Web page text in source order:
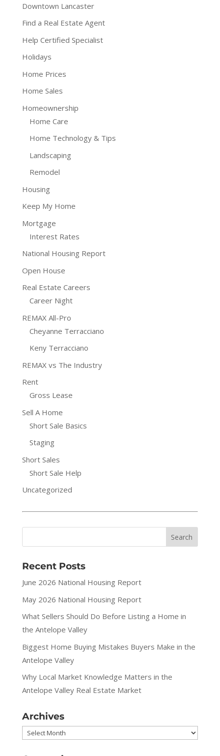
Downtown Lancaster
Find a Real Estate Agent
Help Certified Specialist
Holidays
Home Prices
Home Sales
Homeownership
Home Care
Home Technology & Tips
Landscaping
Remodel
Housing
Keep My Home
Mortgage
Interest Rates
National Housing Report
Open House
Real Estate Careers
Career Night
REMAX All-Pro
Cheyanne Terracciano
Keny Terracciano
REMAX vs The Industry
Rent
Gross Lease
Sell A Home
Short Sale Basics
Staging
Short Sales
Short Sale Help
Uncategorized
Recent Posts
June 2026 National Housing Report
May 2026 National Housing Report
What Sellers Should Do Before Listing a Home in
the Antelope Valley
Biggest Home Buying Mistakes Buyers Make in the
Antelope Valley
Why Local Market Knowledge Matters in the
Antelope Valley Real Estate Market
Archives
Archives